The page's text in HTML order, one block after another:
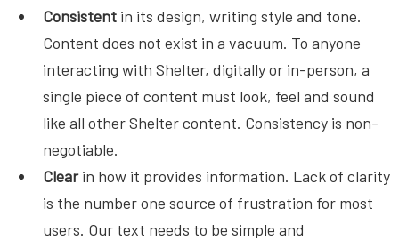
Consistent in its design, writing style and tone.
Content does not exist in a vacuum. To anyone
interacting with Shelter, digitally or in-person, a
single piece of content must look, feel and sound
like all other Shelter content. Consistency is non-
negotiable.
Clearin how it provides information. Lack of clarity
is the number one source of frustration for most
users. Our text needs to be simple and